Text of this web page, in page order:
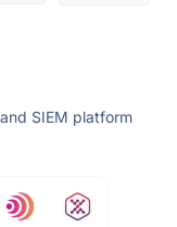
SIEM platform